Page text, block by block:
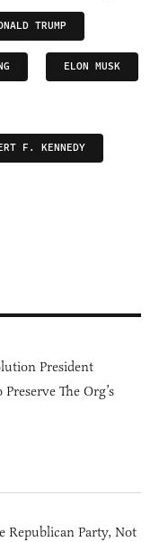
TRUMP
ELON MUSK
F. KENNEDY
President
The Org’s
Republican Party, Not